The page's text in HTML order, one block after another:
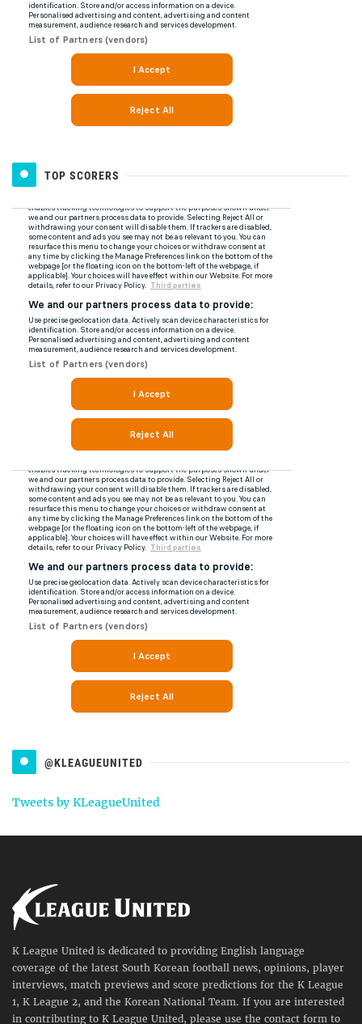
TOP SCORERS
@KLEAGUEUNITED
Tweets by KLeagueUnited
K League United is dedicated to providing English language
coverage of the latest South Korean football news, opinions, player
interviews, match previews and score predictions for the K League
1, K League 2, and the Korean National Team. If you are interested
in contributing to K League United, please use the contact form to